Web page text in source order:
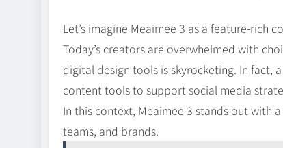
Let’s imagine Meaimee 3 as a feature‑rich
Today’s creators are overwhelmed with
digital design tools is skyrocketing. In fact,
content tools to support social media
In this context, Meaimee 3 stands out with
teams, and brands.